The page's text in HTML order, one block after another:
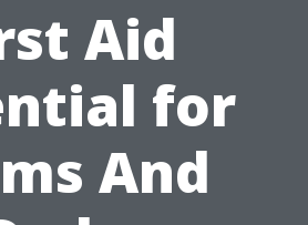
Aid
for
And